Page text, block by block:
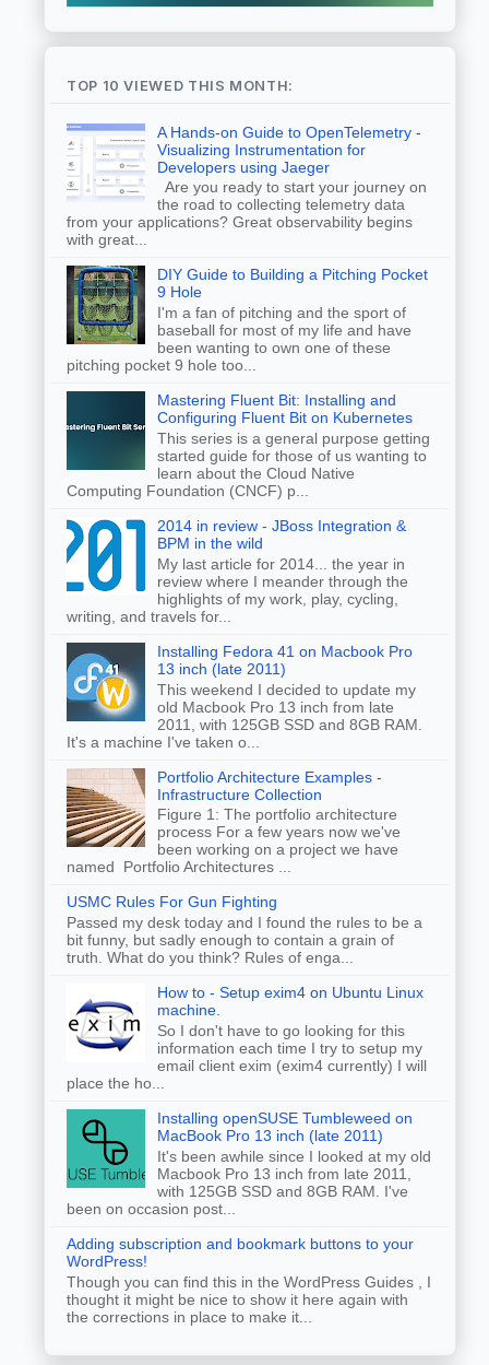
TOP 10 VIEWED THIS MONTH:
A Hands-on Guide to OpenTelemetry -
Visualizing Instrumentation for
Developers using Jaeger
Are you ready to start your journey on
the road to collecting telemetry data
from your applications? Great observability begins
with great...
DIY Guide to Building a Pitching Pocket
9 Hole
I'm a fan of pitching and the sport of
baseball for most of my life and have
been wanting to own one of these
pitching pocket 9 hole too...
Mastering Fluent Bit: Installing and
Configuring Fluent Bit on Kubernetes
This series is a general purpose getting
started guide for those of us wanting to
learn about the Cloud Native
Computing Foundation (CNCF) p...
2014 in review - JBoss Integration &
BPM in the wild
My last article for 2014... the year in
review where I meander through the
highlights of my work, play, cycling,
writing, and travels for...
Installing Fedora 41 on Macbook Pro
13 inch (late 2011)
This weekend I decided to update my
old Macbook Pro 13 inch from late
2011, with 125GB SSD and 8GB RAM.
It's a machine I've taken o...
Portfolio Architecture Examples -
Infrastructure Collection
Figure 1: The portfolio architecture
process For a few years now we've
been working on a project we have
named Portfolio Architectures ...
USMC Rules For Gun Fighting
Passed my desk today and I found the rules to be a
bit funny, but sadly enough to contain a grain of
truth. What do you think? Rules of enga...
How to - Setup exim4 on Ubuntu Linux
machine.
So I don't have to go looking for this
information each time I try to setup my
email client exim (exim4 currently) I will
place the ho...
Installing openSUSE Tumbleweed on
MacBook Pro 13 inch (late 2011)
It's been awhile since I looked at my old
Macbook Pro 13 inch from late 2011,
with 125GB SSD and 8GB RAM. I've
been on occasion post...
Adding subscription and bookmark buttons to your
WordPress!
Though you can find this in the WordPress Guides , I
thought it might be nice to show it here again with
the corrections in place to make it...